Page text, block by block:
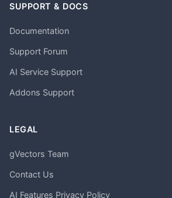
SUPPORT & DOCS
Documentation
Support Forum
AI Service Support
Addons Support
LEGAL
gVectors Team
Contact Us
AI Features Privacy Policy